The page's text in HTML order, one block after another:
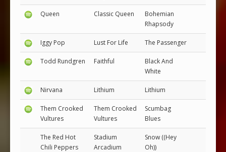
Queen Classic Queen
Bohemian
Rhapsody
Iggy Pop Lust For Life The Passenger
Todd Rundgren Faithful
Black And
White
Nirvana Lithium Lithium
Them Crooked
Vultures
Them Crooked
Vultures
Scumbag
Blues
The Red Hot
Chili Peppers
Stadium
Arcadium
Snow ((Hey
Oh))